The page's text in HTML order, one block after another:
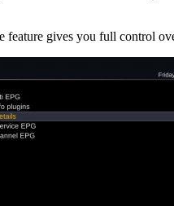
feature gives you full control